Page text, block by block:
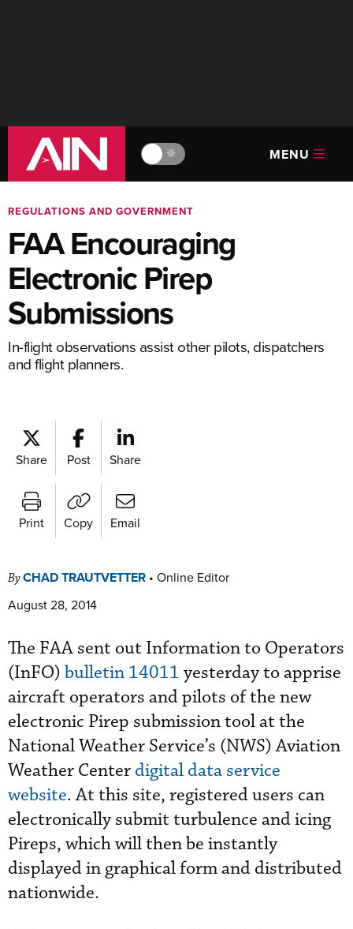
🔆 MENU
REGULATIONS AND GOVERNMENT
FAA Encouraging
Electronic Pirep
Submissions
In-flight observations assist other pilots, dispatchers
and flight planners.
Share Post Share
Print Copy Email
ByCHAD TRAUTVETTER • Online Editor
August 28, 2014
The FAA sent out Information to Operators
(InFO) bulletin 14011 yesterday to apprise
aircraft operators and pilots of the new
electronic Pirep submission tool at the
National Weather Service’s (NWS) Aviation
Weather Center digital data service
website. At this site, registered users can
electronically submit turbulence and icing
Pireps, which will then be instantly
displayed in graphical form and distributed
nationwide.